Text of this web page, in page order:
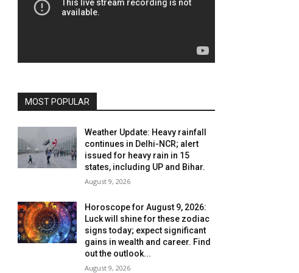
MOST POPULAR
Weather Update: Heavy rainfall
continues in Delhi-NCR; alert
issued for heavy rain in 15
states, including UP and Bihar.
August 9, 2026
Horoscope for August 9, 2026:
Luck will shine for these zodiac
signs today; expect significant
gains in wealth and career. Find
out the outlook...
August 9, 2026